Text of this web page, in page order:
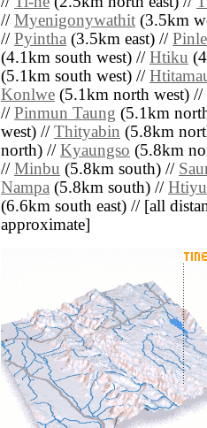
// Myenigonywathit (3.5km
// Pyintha (3.5km east) // Pinle
(4.1km south west) // Htiku
(5.1km south west) //
Konlwe (5.1km north west) //
// Pinmun Taung (5.1km
west) // Thityabin (5.8km
north) // Kyaungso (5.8km
// Minbu (5.8km south) //
Nampa (5.8km south) //
(6.6km south east) // [all
approximate]